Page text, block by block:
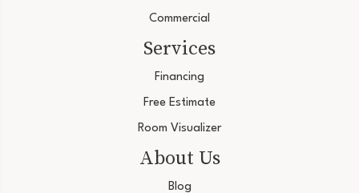
Commercial
Services
Financing
Free Estimate
Room Visualizer
About Us
Blog